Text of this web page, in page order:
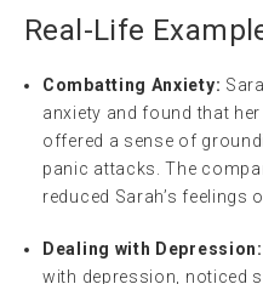
Real-Life
Combatting Anxiety:
anxiety and found that
offered a sense of
panic attacks. The
reduced Sarah’s feelings
Dealing with Depression:
with depression, noticed